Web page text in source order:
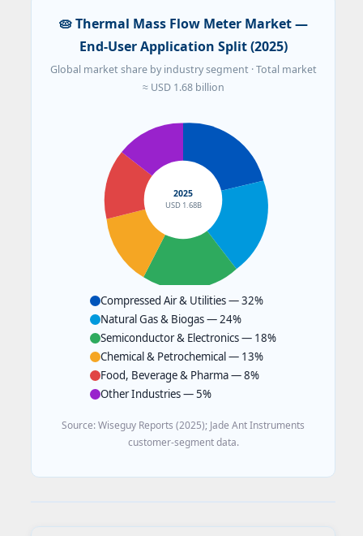
🥧 Thermal Mass Flow Meter Market —
End-User Application Split (2025)
Global market share by industry segment · Total market
≈ USD 1.68 billion
2025
USD 1.68B
Compressed Air & Utilities — 32%
Natural Gas & Biogas — 24%
Semiconductor & Electronics — 18%
Chemical & Petrochemical — 13%
Food, Beverage & Pharma — 8%
Other Industries — 5%
Source: Wiseguy Reports (2025); Jade Ant Instruments
customer-segment data.